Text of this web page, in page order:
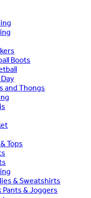
Boots
Day
and Thongs
Tops
& Sweatshirts
Pants & Joggers